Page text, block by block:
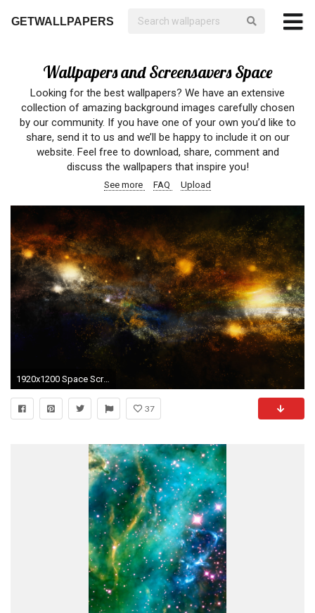
GETWALLPAPERS
Wallpapers and Screensavers Space
Looking for the best wallpapers? We have an extensive
collection of amazing background images carefully chosen
by our community. If you have one of your own you’d like to
share, send it to us and we’ll be happy to include it on our
website. Feel free to download, share, comment and
discuss the wallpapers that inspire you!
See more FAQ Upload
1920x1200 Space Screensavers
37